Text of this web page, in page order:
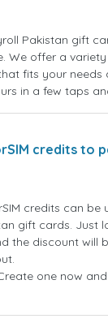
Pakistan gift
We offer a
fits your needs
in a few taps
credits to
credits can be
gift cards. Just
the discount will
one now